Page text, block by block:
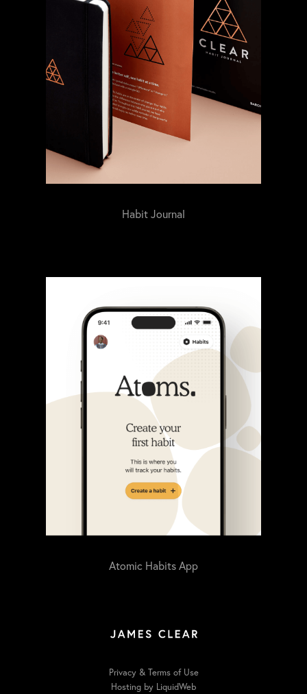
Habit Journal
Atomic Habits App
Privacy & Terms of Use
Hosting by LiquidWeb